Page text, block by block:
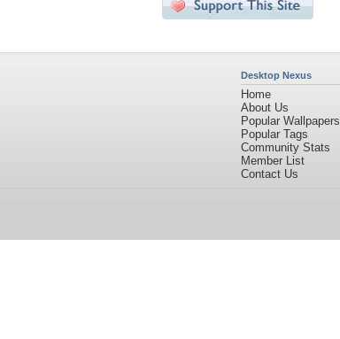
Desktop Nexus
Home
About Us
Popular Wallpapers
Popular Tags
Community Stats
Member List
Contact Us